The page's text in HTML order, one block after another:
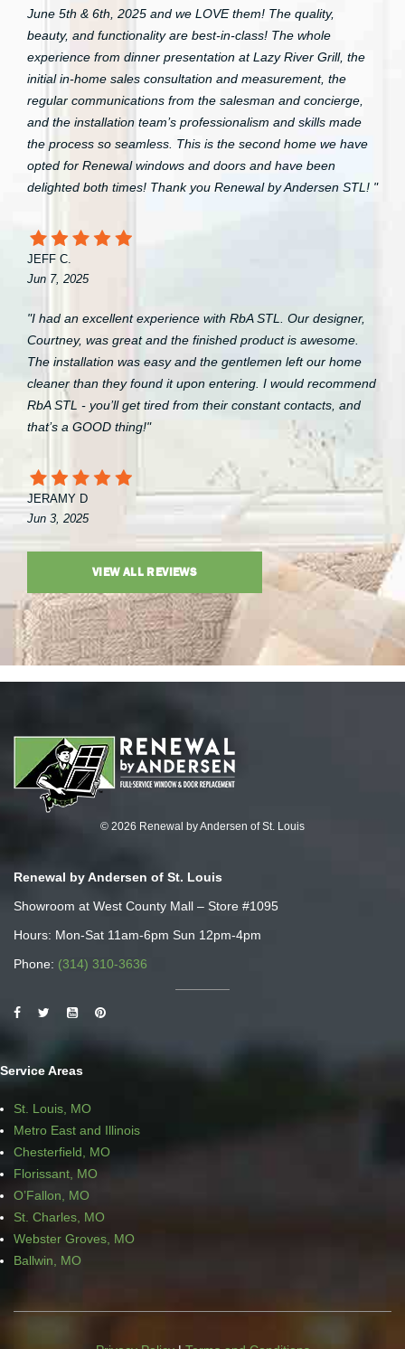
June 5th & 6th, 2025 and we LOVE them! The quality,
beauty, and functionality are best-in-class! The whole
experience from dinner presentation at Lazy River Grill, the
initial in-home sales consultation and measurement, the
regular communications from the salesman and concierge,
and the installation team’s professionalism and skills made
the process so seamless. This is the second home we have
opted for Renewal windows and doors and have been
delighted both times! Thank you Renewal by Andersen STL! "
JEFF C.
Jun 7, 2025
"I had an excellent experience with RbA STL. Our designer,
Courtney, was great and the finished product is awesome.
The installation was easy and the gentlemen left our home
cleaner than they found it upon entering. I would recommend
RbA STL - you’ll get tired from their constant contacts, and
that’s a GOOD thing!"
JERAMY D
Jun 3, 2025
VIEW ALL REVIEWS
© 2026 Renewal by Andersen of St. Louis
Renewal by Andersen of St. Louis
Showroom at West County Mall – Store #1095
Hours: Mon-Sat 11am-6pm Sun 12pm-4pm
Phone: (314) 310-3636
Service Areas
St. Louis, MO
Metro East and Illinois
Chesterfield, MO
Florissant, MO
O’Fallon, MO
St. Charles, MO
Webster Groves, MO
Ballwin, MO